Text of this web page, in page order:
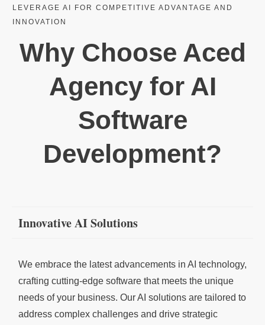
LEVERAGE AI FOR COMPETITIVE ADVANTAGE AND
INNOVATION
Why Choose Aced
Agency for AI
Software
Development?
Innovative AI Solutions
We embrace the latest advancements in AI technology,
crafting cutting-edge software that meets the unique
needs of your business. Our AI solutions are tailored to
address complex challenges and drive strategic